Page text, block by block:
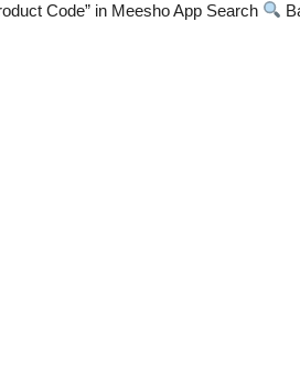
Code” in Meesho App Search